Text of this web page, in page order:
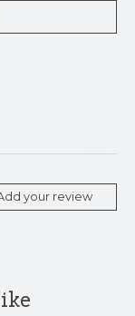
your review